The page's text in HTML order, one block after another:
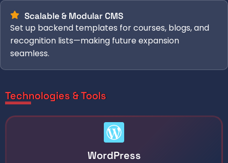
Scalable & Modular CMS
Set up backend templates for courses, blogs, and
recognition lists—making future expansion
seamless.
Technologies & Tools
WordPress